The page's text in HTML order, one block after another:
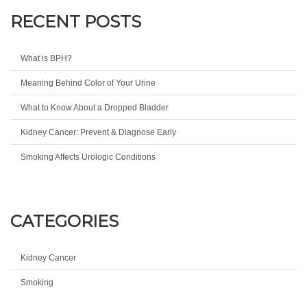
RECENT POSTS
What is BPH?
Meaning Behind Color of Your Urine
What to Know About a Dropped Bladder
Kidney Cancer: Prevent & Diagnose Early
Smoking Affects Urologic Conditions
CATEGORIES
Kidney Cancer
Smoking